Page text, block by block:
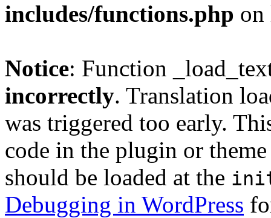
includes/functions.php
Notice: Function
incorrectly. Translation
was triggered too early.
code in the plugin or
should be loaded at the
Debugging in WordPress